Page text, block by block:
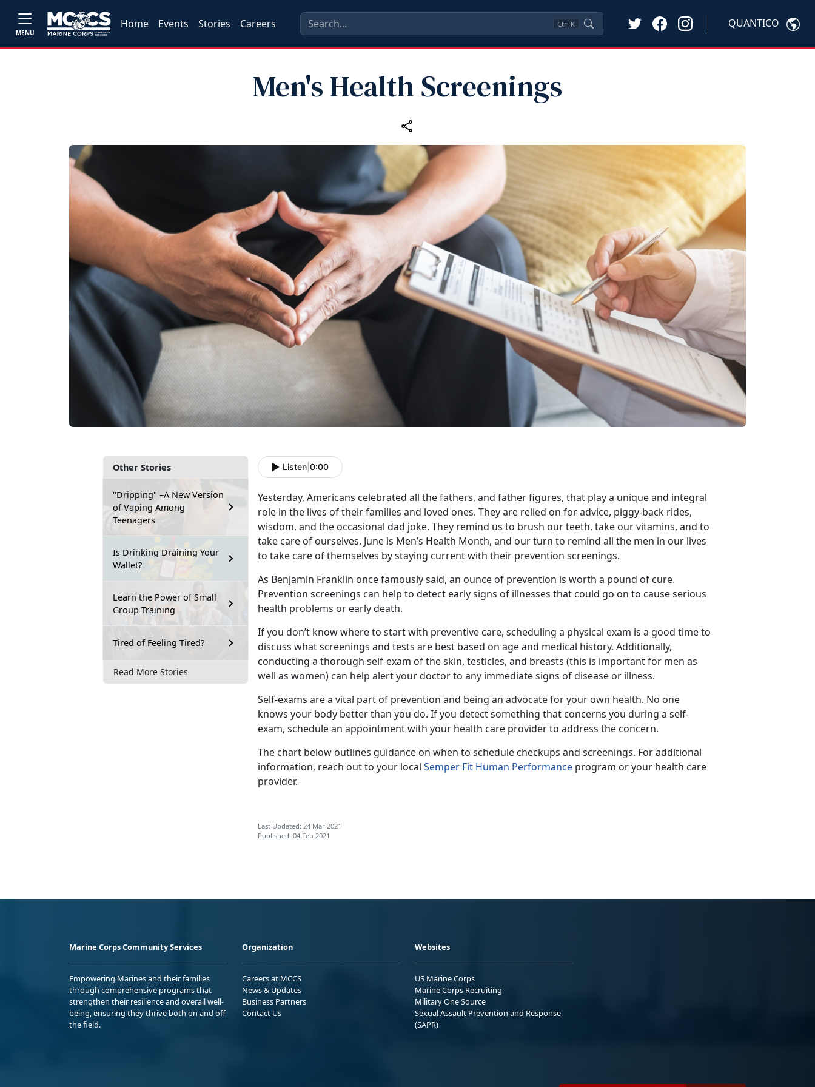
MENU
Home Events Stories Careers Ctrl K QUANTICO
Men's Health Screenings
Other Stories
"Dripping" –A New Version
of Vaping Among
Teenagers
Is Drinking Draining Your
Wallet?
Learn the Power of Small
Group Training
Tired of Feeling Tired?
Read More Stories
Listen 0:00
Yesterday, Americans celebrated all the fathers, and father figures, that play a unique and integral
role in the lives of their families and loved ones. They are relied on for advice, piggy-back rides,
wisdom, and the occasional dad joke. They remind us to brush our teeth, take our vitamins, and to
take care of ourselves. June is Men’s Health Month, and our turn to remind all the men in our lives
to take care of themselves by staying current with their prevention screenings.
As Benjamin Franklin once famously said, an ounce of prevention is worth a pound of cure.
Prevention screenings can help to detect early signs of illnesses that could go on to cause serious
health problems or early death.
If you don’t know where to start with preventive care, scheduling a physical exam is a good time to
discuss what screenings and tests are best based on age and medical history. Additionally,
conducting a thorough self-exam of the skin, testicles, and breasts (this is important for men as
well as women) can help alert your doctor to any immediate signs of disease or illness.
Self-exams are a vital part of prevention and being an advocate for your own health. No one
knows your body better than you do. If you detect something that concerns you during a self-
exam, schedule an appointment with your health care provider to address the concern.
The chart below outlines guidance on when to schedule checkups and screenings. For additional
information, reach out to your local Semper Fit Human Performance program or your health care
provider.
Last Updated: 24 Mar 2021
Published: 04 Feb 2021
Marine Corps Community Services
Empowering Marines and their families
through comprehensive programs that
strengthen their resilience and overall well-
being, ensuring they thrive both on and off
the field.
Organization
Careers at MCCS
News & Updates
Business Partners
Contact Us
Websites
US Marine Corps
Marine Corps Recruiting
Military One Source
Sexual Assault Prevention and Response
(SAPR)